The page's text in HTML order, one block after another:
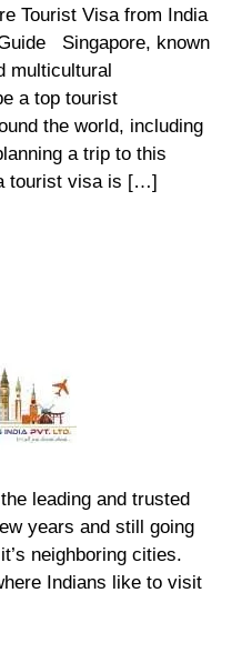
Tourist Visa from India
Singapore, known
multicultural
a top tourist
the world, including
a trip to this
tourist visa is […]
leading and trusted
years and still going
neighboring cities.
Indians like to visit